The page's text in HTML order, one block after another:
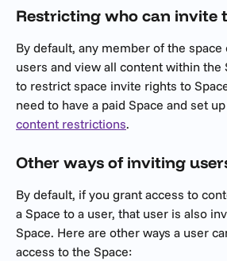
Restricting who can invite
By default, any member of the
users and view all content within the
to restrict space invite rights to
need to have a paid Space and set up
content restrictions.
Other ways of inviting
By default, if you grant access to
a Space to a user, that user is also
Space. Here are other ways a user
access to the Space: